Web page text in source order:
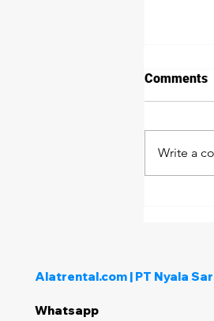
Comments
Write a
Alatrental.com | PT Nyala
Whatsapp